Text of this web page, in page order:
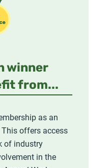
winner
from...
as an
offers access
of industry
in the